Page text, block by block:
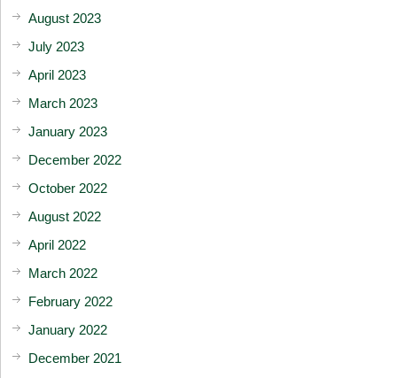
August 2023
July 2023
April 2023
March 2023
January 2023
December 2022
October 2022
August 2022
April 2022
March 2022
February 2022
January 2022
December 2021